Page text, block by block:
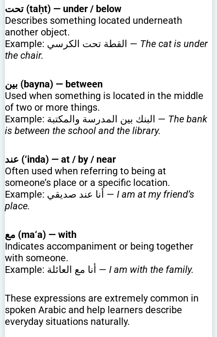
تحت (taḥt) — under / below
Describes something located underneath
another object.
Example: القطة تحت الكرسي — The cat is under
the chair.
بين (bayna) — between
Used when something is located in the middle
of two or more things.
Example: البنك بين المدرسة والمكتبة — The bank
is between the school and the library.
عند (‘inda) — at / by / near
Often used when referring to being at
someone’s place or a specific location.
Example: أنا عند صديقي — I am at my friend’s
place.
مع (ma‘a) — with
Indicates accompaniment or being together
with someone.
Example: أنا مع العائلة — I am with the family.
These expressions are extremely common in
spoken Arabic and help learners describe
everyday situations naturally.